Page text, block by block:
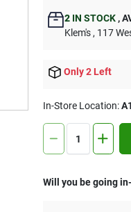
2 IN STOCK ,
Klem's , 117
Only 2 Left
In-Store Location:
Will you be going